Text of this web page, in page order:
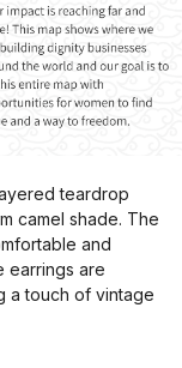
teardrop
camel shade. The
and
earrings are
a touch of vintage